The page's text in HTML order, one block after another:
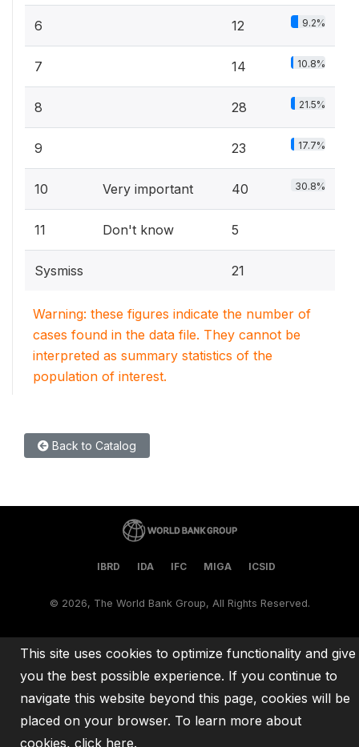
6 12 9.2%
7 14 10.8%
8 28 21.5%
9 23 17.7%
10 Very important 40 30.8%
11 Don't know 5
Sysmiss 21
Warning: these figures indicate the number of
cases found in the data file. They cannot be
interpreted as summary statistics of the
population of interest.
Back to Catalog
IBRD IDA IFC MIGA ICSID
© 2026, The World Bank Group, All Rights Reserved.
This site uses cookies to optimize functionality and give
you the best possible experience. If you continue to
navigate this website beyond this page, cookies will be
placed on your browser. To learn more about
cookies, click here.